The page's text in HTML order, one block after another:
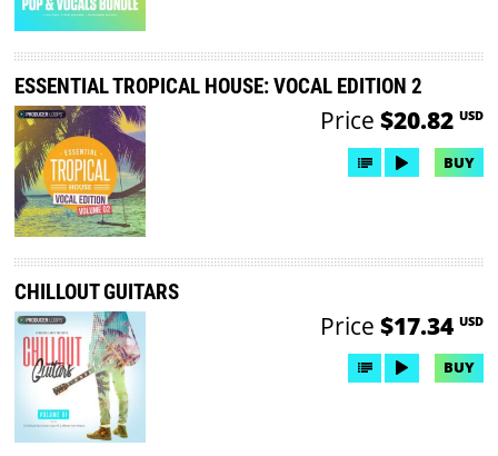
ESSENTIAL TROPICAL HOUSE: VOCAL EDITION 2
Price $20.82 USD
BUY
CHILLOUT GUITARS
Price $17.34 USD
BUY